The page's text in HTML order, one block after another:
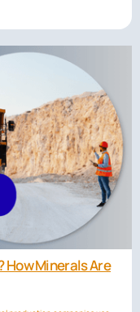
How Minerals Are